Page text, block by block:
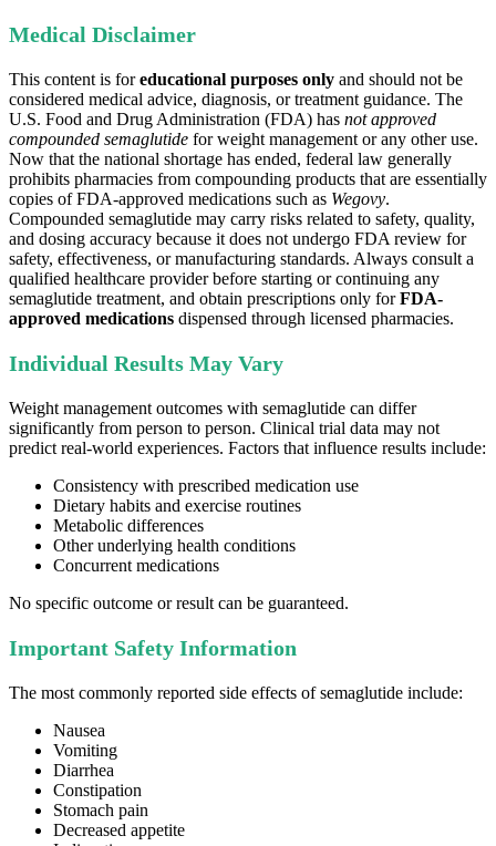
Medical Disclaimer
This content is foreducational purposes only and should not be
considered medical advice, diagnosis, or treatment guidance. The
U.S. Food and Drug Administration (FDA) has not approved
compounded semaglutide for weight management or any other use.
Now that the national shortage has ended, federal law generally
prohibits pharmacies from compounding products that are essentially
copies of FDA-approved medications such as Wegovy.
Compounded semaglutide may carry risks related to safety, quality,
and dosing accuracy because it does not undergo FDA review for
safety, effectiveness, or manufacturing standards. Always consult a
qualified healthcare provider before starting or continuing any
semaglutide treatment, and obtain prescriptions only forFDA-
approved medications dispensed through licensed pharmacies.
Individual Results May Vary
Weight management outcomes with semaglutide can differ
significantly from person to person. Clinical trial data may not
predict real-world experiences. Factors that influence results include:
Consistency with prescribed medication use
Dietary habits and exercise routines
Metabolic differences
Other underlying health conditions
Concurrent medications
No specific outcome or result can be guaranteed.
Important Safety Information
The most commonly reported side effects of semaglutide include:
Nausea
Vomiting
Diarrhea
Constipation
Stomach pain
Decreased appetite